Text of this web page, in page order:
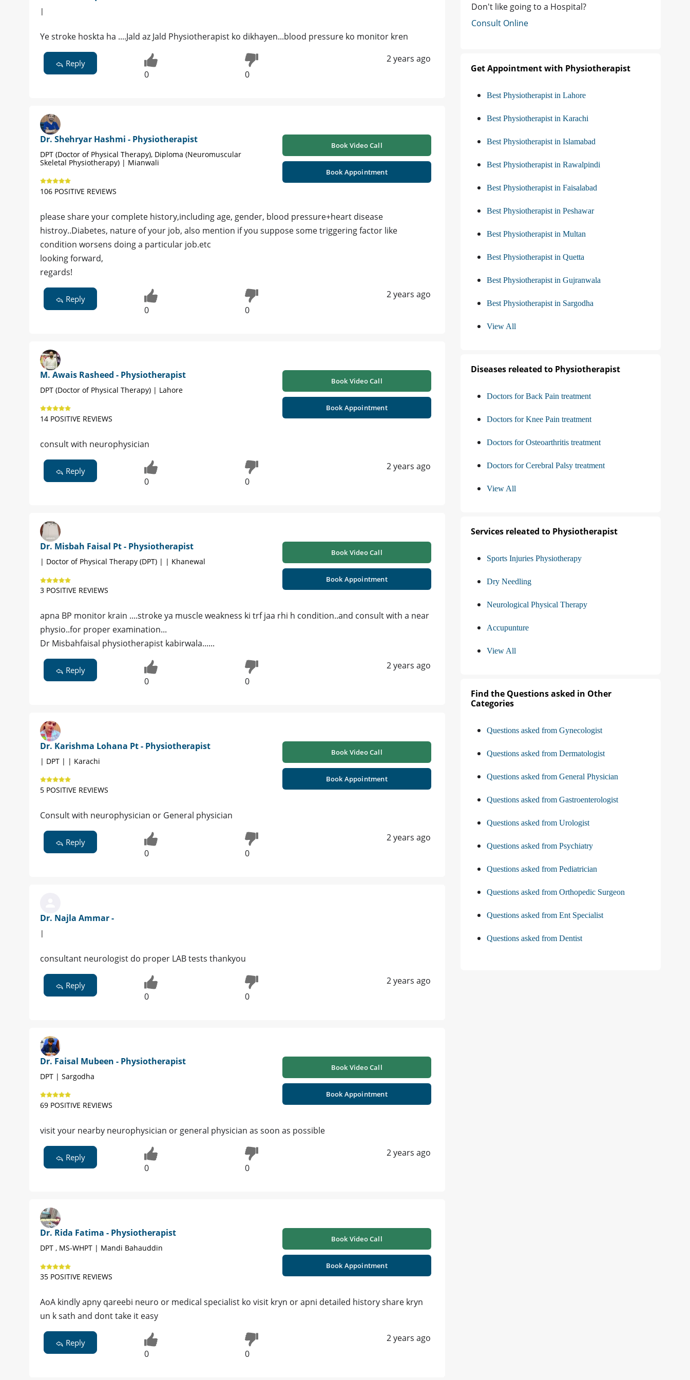
|
Ye stroke hoskta ha ....Jald az Jald Physiotherapist ko dikhayen...blood pressure ko monitor kren
Reply
0 0
2 years ago
Dr. Shehryar Hashmi - Physiotherapist
DPT (Doctor of Physical Therapy), Diploma (Neuromuscular
Skeletal Physiotherapy) | Mianwali
106 POSITIVE REVIEWS
Book Video Call
Book Appointment
please share your complete history,including age, gender, blood pressure+heart disease
histroy..Diabetes, nature of your job, also mention if you suppose some triggering factor like
condition worsens doing a particular job.etc
looking forward,
regards!
Reply
0 0
2 years ago
M. Awais Rasheed - Physiotherapist
DPT (Doctor of Physical Therapy) | Lahore
14 POSITIVE REVIEWS
Book Video Call
Book Appointment
consult with neurophysician
Reply
0 0
2 years ago
Dr. Misbah Faisal Pt - Physiotherapist
| Doctor of Physical Therapy (DPT) | | Khanewal
3 POSITIVE REVIEWS
Book Video Call
Book Appointment
apna BP monitor krain ....stroke ya muscle weakness ki trf jaa rhi h condition..and consult with a near
physio..for proper examination...
Dr Misbahfaisal physiotherapist kabirwala......
Reply
0 0
2 years ago
Dr. Karishma Lohana Pt - Physiotherapist
| DPT | | Karachi
5 POSITIVE REVIEWS
Book Video Call
Book Appointment
Consult with neurophysician or General physician
Reply
0 0
2 years ago
Dr. Najla Ammar -
|
consultant neurologist do proper LAB tests thankyou
Reply
0 0
2 years ago
Dr. Faisal Mubeen - Physiotherapist
DPT | Sargodha
69 POSITIVE REVIEWS
Book Video Call
Book Appointment
visit your nearby neurophysician or general physician as soon as possible
Reply
0 0
2 years ago
Dr. Rida Fatima - Physiotherapist
DPT , MS-WHPT | Mandi Bahauddin
35 POSITIVE REVIEWS
Book Video Call
Book Appointment
AoA kindly apny qareebi neuro or medical specialist ko visit kryn or apni detailed history share kryn
un k sath and dont take it easy
Reply
0 0
2 years ago
Don't like going to a Hospital?
Consult Online
Get Appointment with Physiotherapist
Best Physiotherapist in Lahore
Best Physiotherapist in Karachi
Best Physiotherapist in Islamabad
Best Physiotherapist in Rawalpindi
Best Physiotherapist in Faisalabad
Best Physiotherapist in Peshawar
Best Physiotherapist in Multan
Best Physiotherapist in Quetta
Best Physiotherapist in Gujranwala
Best Physiotherapist in Sargodha
View All
Diseases releated to Physiotherapist
Doctors for Back Pain treatment
Doctors for Knee Pain treatment
Doctors for Osteoarthritis treatment
Doctors for Cerebral Palsy treatment
View All
Services releated to Physiotherapist
Sports Injuries Physiotherapy
Dry Needling
Neurological Physical Therapy
Accupunture
View All
Find the Questions asked in Other
Categories
Questions asked from Gynecologist
Questions asked from Dermatologist
Questions asked from General Physician
Questions asked from Gastroenterologist
Questions asked from Urologist
Questions asked from Psychiatry
Questions asked from Pediatrician
Questions asked from Orthopedic Surgeon
Questions asked from Ent Specialist
Questions asked from Dentist